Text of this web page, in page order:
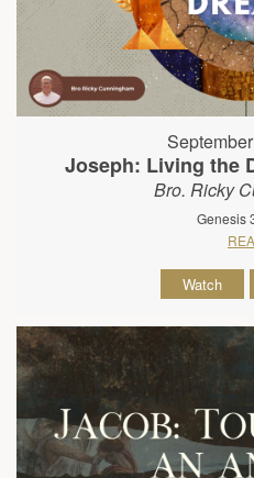
Joseph: Living the
Bro. Ricky
Genesis
Watch